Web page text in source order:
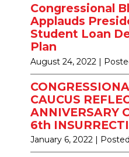
Congressional
Applauds
Student Loan
Plan
August 24, 2022 |
CAUCUS
ANNIVERSARY
6th
January 6, 2022 |